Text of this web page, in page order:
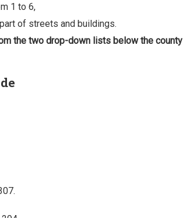
1 to 6,
of streets and buildings.
the two drop-down lists below the county